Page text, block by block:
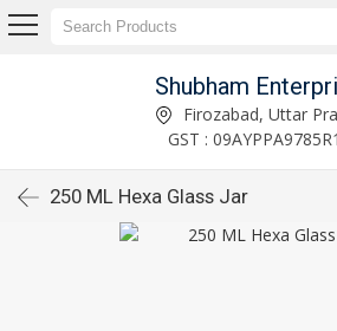
Shubham
Firozabad, Uttar
GST :
250 ML Hexa Glass Jar